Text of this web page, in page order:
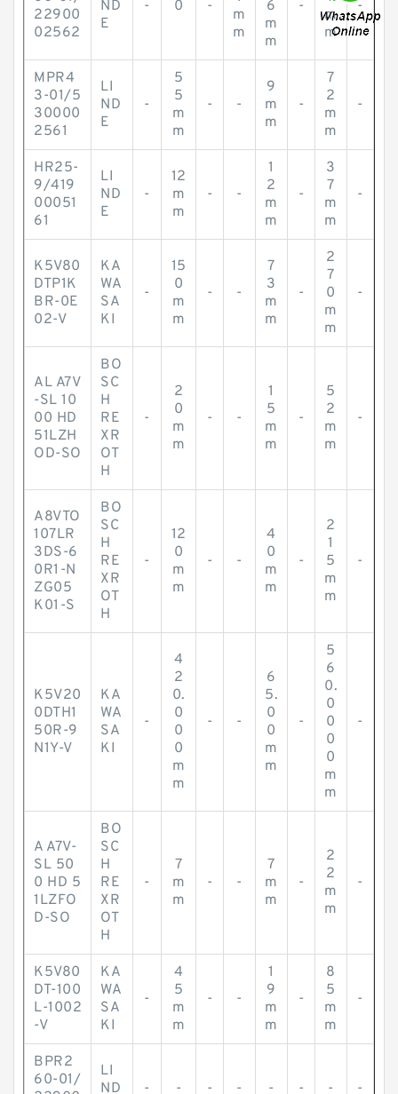
22900
02562
ND
E
- 0 -
m
m
6
m
m
-
m
m
-
MPR4
3-01/5
30000
2561
LI
ND
E
-
5
5
m
m
- -
9
m
m
-
7
2
m
m
-
HR25-
9/419
00051
61
LI
ND
E
-
12
m
m
- -
1
2
m
m
-
3
7
m
m
-
K5V80
DTP1K
BR-0E
02-V
KA
WA
SA
KI
-
15
0
m
m
- -
7
3
m
m
-
2
7
0
m
m
-
AL A7V
-SL 10
00 HD
51LZH
OD-SO
BO
SC
H
RE
XR
OT
H
-
2
0
m
m
- -
1
5
m
m
-
5
2
m
m
-
A8VTO
107LR
3DS-6
0R1-N
ZG05
K01-S
BO
SC
H
RE
XR
OT
H
-
12
0
m
m
- -
4
0
m
m
-
2
1
5
m
m
-
K5V20
0DTH1
50R-9
N1Y-V
KA
WA
SA
KI
-
4
2
0.
0
0
0
m
m
- -
6
5.
0
0
m
m
-
5
6
0.
0
0
0
0
m
m
-
A A7V-
SL 50
0 HD 5
1LZFO
D-SO
BO
SC
H
RE
XR
OT
H
-
7
m
m
- -
7
m
m
-
2
2
m
m
-
K5V80
DT-100
L-1002
-V
KA
WA
SA
KI
-
4
5
m
m
- -
1
9
m
m
-
8
5
m
m
-
BPR2
60-01/
LI
ND
- - - - - - - -